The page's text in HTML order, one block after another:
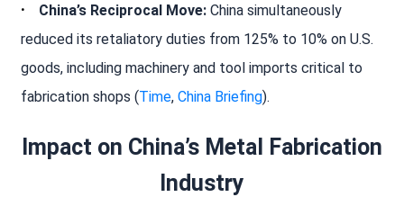
China’s Reciprocal Move: China simultaneously
reduced its retaliatory duties from 125% to 10% on U.S.
goods, including machinery and tool imports critical to
fabrication shops (Time,China Briefing).
Impact on China’s Metal Fabrication
Industry